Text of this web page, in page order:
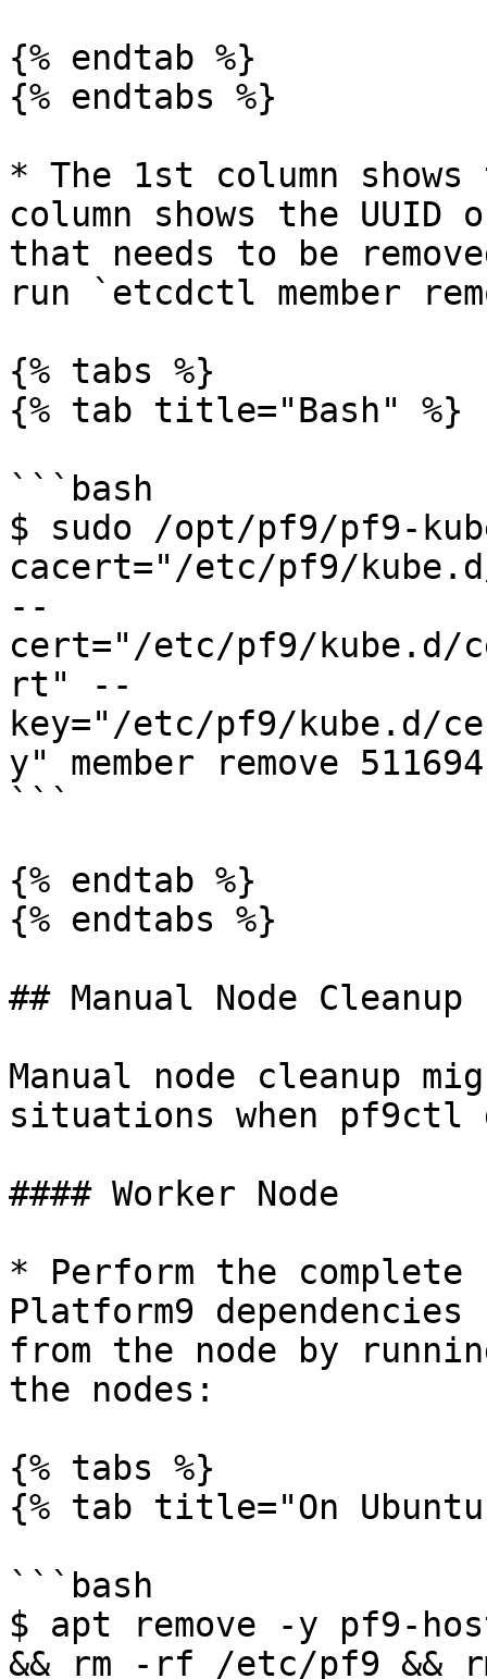
{% endtab %}
{% endtabs %}
* The 1st column shows
column shows the
that needs to be
run `etcdctl member
{% tabs %}
{% tab title="Bash" %}
```bash
$ sudo /opt/pf9/pf9-
cacert="/etc/pf9/
--
cert="/etc/pf9/kube.d/
rt" --
key="/etc/pf9/kube.d/
y" member remove
```
{% endtab %}
{% endtabs %}
## Manual Node Cleanup
Manual node cleanup
situations when pf9ctl
#### Worker Node
* Perform the complete
Platform9
from the node by
the nodes:
{% tabs %}
{% tab title="On Ubuntu
```bash
$ apt remove -y pf9-
&& rm -rf /etc/pf9 &&